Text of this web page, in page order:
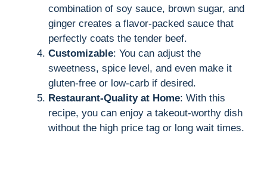
combination of soy sauce, brown sugar, and
ginger creates a flavor-packed sauce that
perfectly coats the tender beef.
Customizable: You can adjust the
sweetness, spice level, and even make it
gluten-free or low-carb if desired.
Restaurant-Quality at Home: With this
recipe, you can enjoy a takeout-worthy dish
without the high price tag or long wait times.